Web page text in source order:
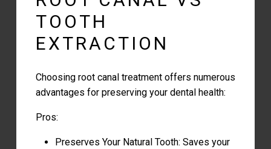
TOOTH
EXTRACTION
Choosing root canal treatment offers numerous
advantages for preserving your dental health:
Pros:
Preserves Your Natural Tooth: Saves your